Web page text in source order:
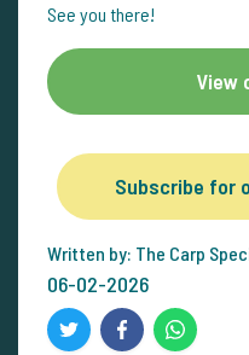
See you there!
View
Subscribe for
Written by: The Carp
06-02-2026